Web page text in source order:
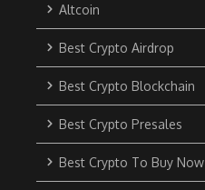
Altcoin
Best Crypto Airdrop
Best Crypto Blockchain
Best Crypto Presales
Best Crypto To Buy Now